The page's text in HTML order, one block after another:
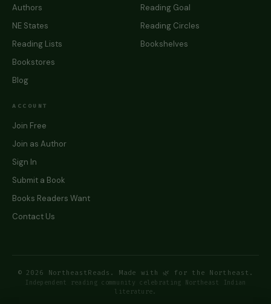
Authors
NE States
Reading Lists
Bookstores
Blog
Reading Goal
Reading Circles
Bookshelves
ACCOUNT
Join Free
Join as Author
Sign In
Submit a Book
Books Readers Want
Contact Us
© 2026 NortheastReads. Made with 🌿 for the Northeast.
Independent reading community celebrating Northeast Indian
literature.